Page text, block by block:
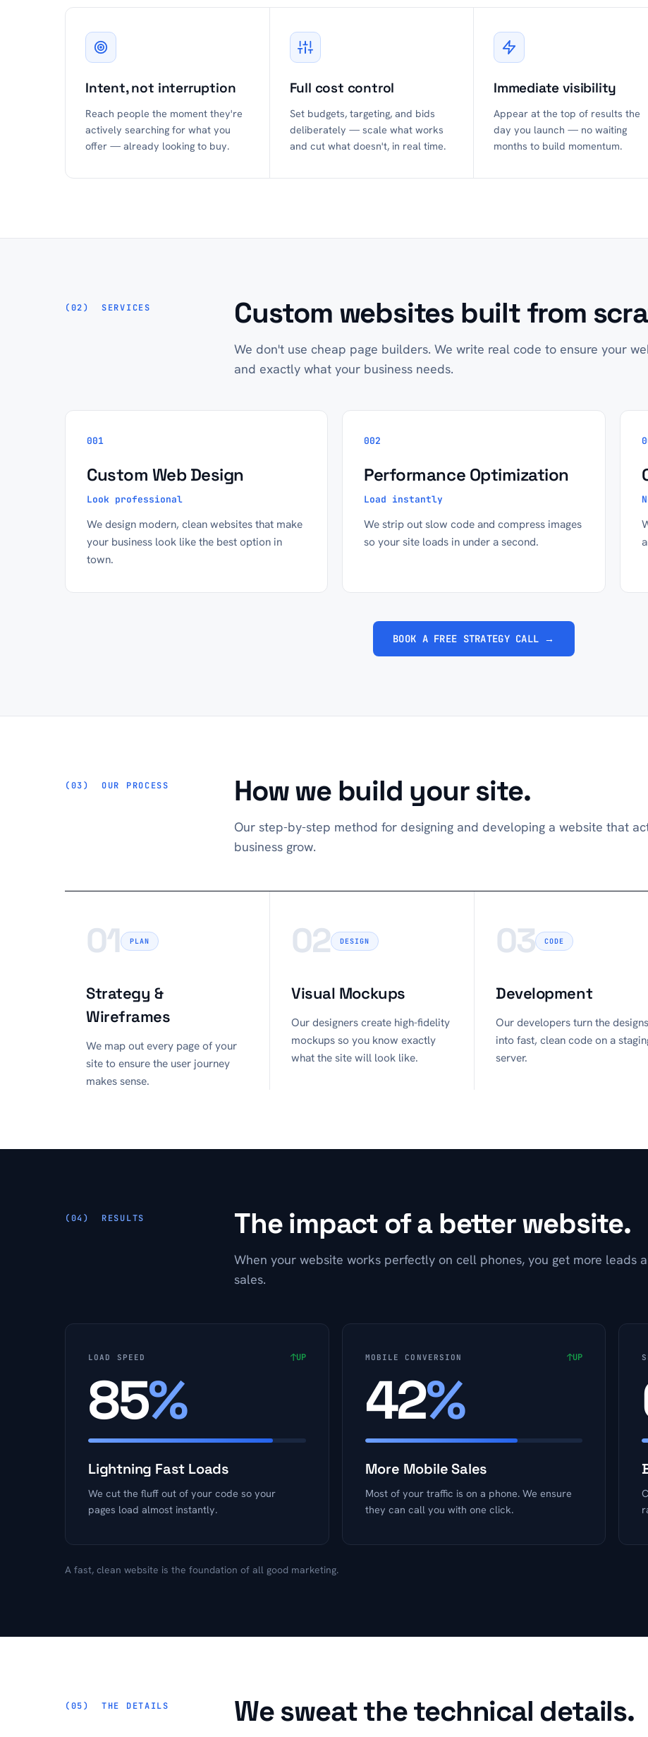
Intent, not interruption
Reach people the moment they're
actively searching for what you
offer — already looking to buy.
Full cost control
Set budgets, targeting, and bids
deliberately — scale what works
and cut what doesn't, in real time.
Immediate visibility
Appear at the top of results the
day you launch — no waiting
months to build momentum.
SERVICES Custom websites built from
We don't use cheap page builders. We write real code to ensure your
and exactly what your business needs.
001
Custom Web Design
Look professional
We design modern, clean websites that make
your business look like the best option in
town.
002
Performance Optimization
Load instantly
We strip out slow code and compress images
so your site loads in under a second.
BOOK A FREE STRATEGY CALL →
OUR PROCESS How we build your site.
Our step-by-step method for designing and developing a website that
business grow.
01 PLAN
Strategy &
Wireframes
We map out every page of your
site to ensure the user journey
makes sense.
02 DESIGN
Visual Mockups
Our designers create high-fidelity
mockups so you know exactly
what the site will look like.
03 CODE
Development
Our developers turn the designs
into fast, clean code on a
server.
RESULTS The impact of a better website.
When your website works perfectly on cell phones, you get more leads
sales.
LOAD SPEED ↑UP
85%
Lightning Fast Loads
We cut the fluff out of your code so your
pages load almost instantly.
MOBILE CONVERSION ↑UP
42%
More Mobile Sales
Most of your traffic is on a phone. We ensure
they can call you with one click.
A fast, clean website is the foundation of all good marketing.
THE DETAILS We sweat the technical details.